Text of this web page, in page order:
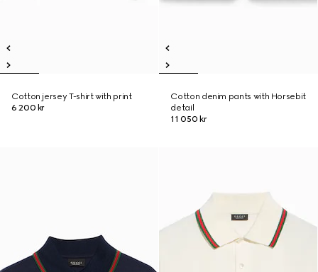
Cotton jersey T-shirt with print
6 200 kr
Cotton denim pants with Horsebit
detail
11 050 kr